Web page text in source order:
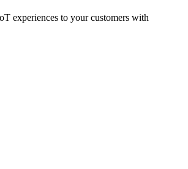
experiences to your customers with